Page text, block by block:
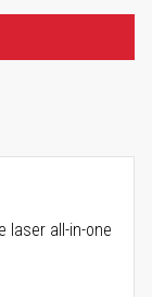
laser all-in-one